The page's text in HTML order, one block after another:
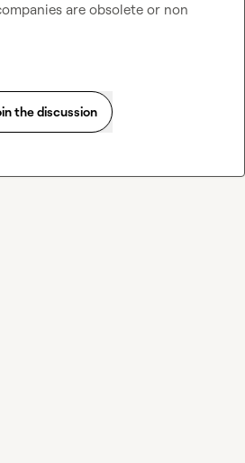
are obsolete or non
the discussion